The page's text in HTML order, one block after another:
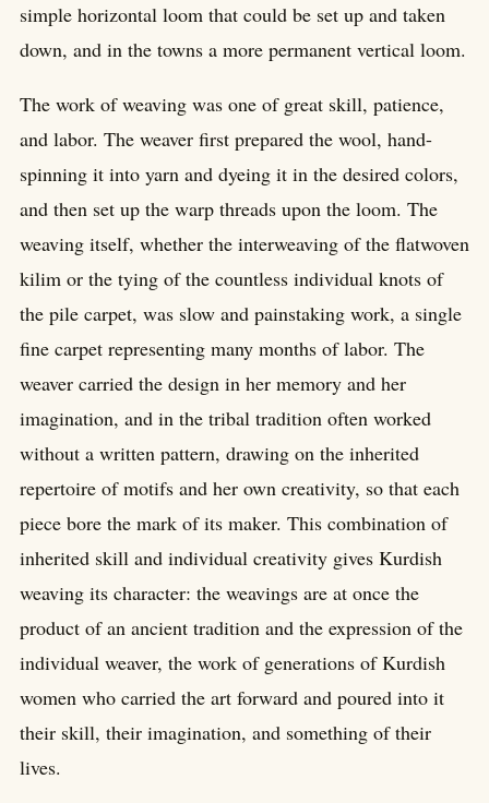
simple horizontal loom that could be set up and taken
down, and in the towns a more permanent vertical loom.
The work of weaving was one of great skill, patience,
and labor. The weaver first prepared the wool, hand-
spinning it into yarn and dyeing it in the desired colors,
and then set up the warp threads upon the loom. The
weaving itself, whether the interweaving of the flatwoven
kilim or the tying of the countless individual knots of
the pile carpet, was slow and painstaking work, a single
fine carpet representing many months of labor. The
weaver carried the design in her memory and her
imagination, and in the tribal tradition often worked
without a written pattern, drawing on the inherited
repertoire of motifs and her own creativity, so that each
piece bore the mark of its maker. This combination of
inherited skill and individual creativity gives Kurdish
weaving its character: the weavings are at once the
product of an ancient tradition and the expression of the
individual weaver, the work of generations of Kurdish
women who carried the art forward and poured into it
their skill, their imagination, and something of their
lives.